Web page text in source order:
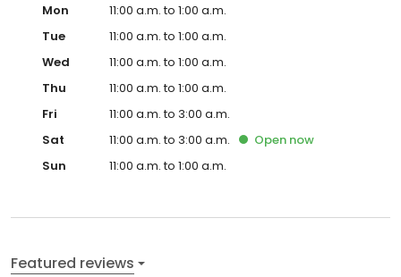
Mon
11:00 a.m. to 1:00 a.m.
Tue
11:00 a.m. to 1:00 a.m.
Wed
11:00 a.m. to 1:00 a.m.
Thu
11:00 a.m. to 1:00 a.m.
Fri
11:00 a.m. to 3:00 a.m.
Sat
11:00 a.m. to 3:00 a.m. Open now
Sun
11:00 a.m. to 1:00 a.m.
Featured reviews